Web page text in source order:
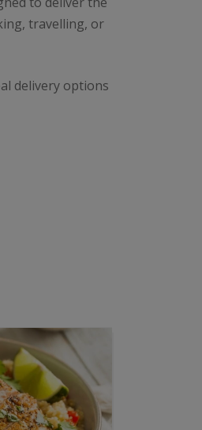
travelling, or
delivery options